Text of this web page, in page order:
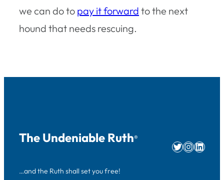
we can do to pay it forward to the next
hound that needs rescuing.
The Undeniable Ruth®
…and the Ruth shall set you free!
Twitter